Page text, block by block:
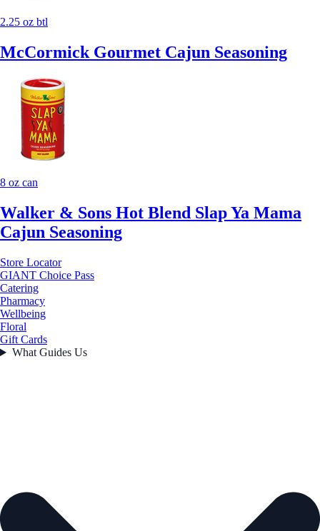
2.25 oz btl
McCormick Gourmet Cajun Seasoning
8 oz can
Walker & Sons Hot Blend Slap Ya Mama
Cajun Seasoning
Store Locator
GIANT Choice Pass
Catering
Pharmacy
Wellbeing
Floral
Gift Cards
What Guides Us